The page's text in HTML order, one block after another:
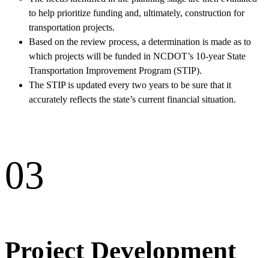
to help prioritize funding and, ultimately, construction for
transportation projects.
Based on the review process, a determination is made as to
which projects will be funded in NCDOT’s 10-year State
Transportation Improvement Program (STIP).
The STIP is updated every two years to be sure that it
accurately reflects the state’s current financial situation.
03
Project Development